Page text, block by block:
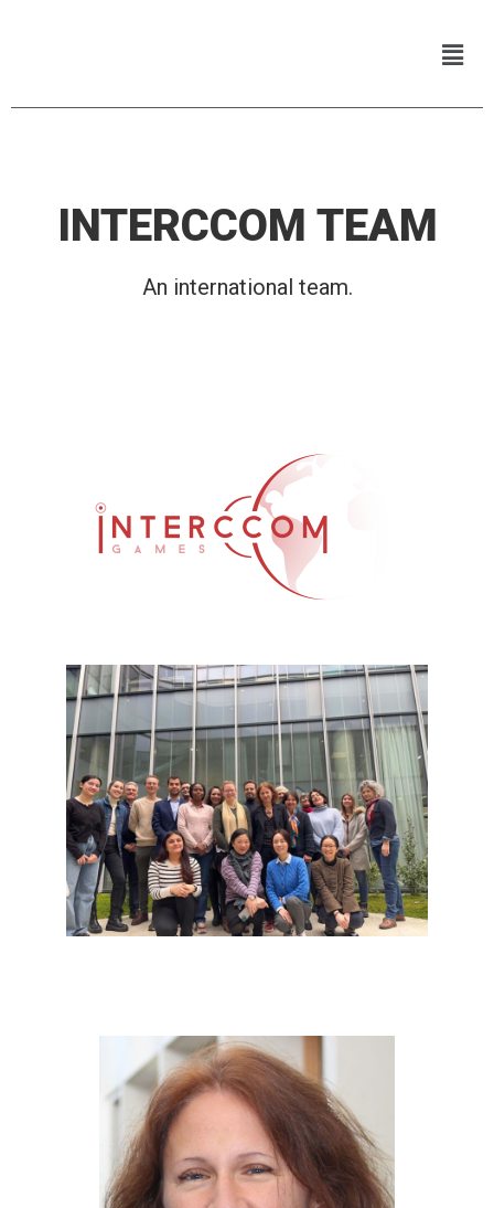
INTERCCOM TEAM
An international team.